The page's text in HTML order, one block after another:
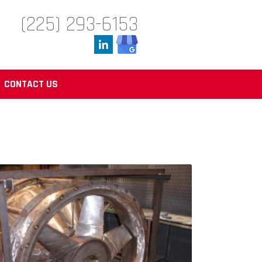
(225) 293-6153
CONTACT US